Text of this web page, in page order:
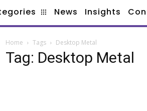
News Insights
Home Tags Desktop Metal
Tag: Desktop Metal